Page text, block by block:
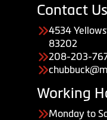
Contact Us
4534
83202
208-203-
Working
Monday to